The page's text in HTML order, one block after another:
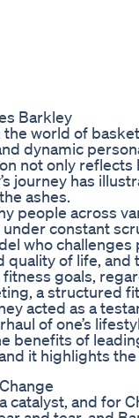
Barkley
the world of
dynamic
not only reflects
journey has
ashes.
people across
constant
who
quality of life,
goals,
a structured
acted as a
of one’s
benefits of
it highlights
and for